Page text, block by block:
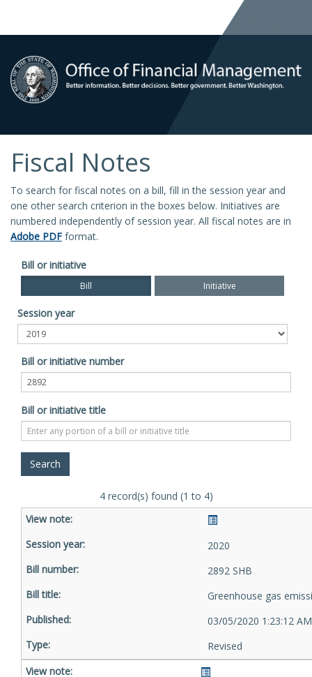
Fiscal Notes
To search for fiscal notes on a bill, fill in the session year and
one other search criterion in the boxes below. Initiatives are
numbered independently of session year. All fiscal notes are in
Adobe PDF format.
Bill or initiative
Bill Initiative
Session year
Bill or initiative number
Bill or initiative title
4 record(s) found (1 to 4)
2020
2892 SHB
Greenhouse gas
03/05/2020 1:23:12 AM
Revised